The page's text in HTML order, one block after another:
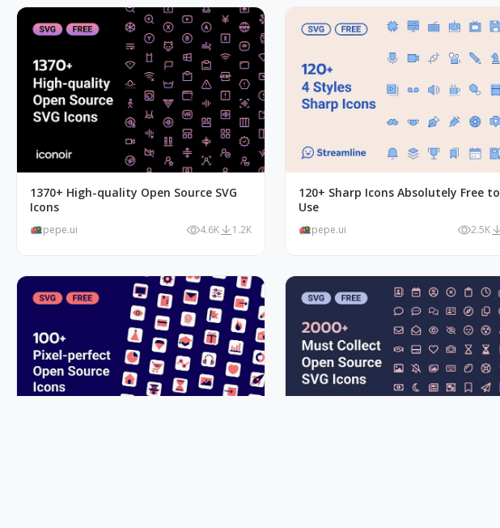
1370+ High-quality Open Source SVG
Icons
pepe.ui 4.6K 1.2K
120+ Sharp Icons Absolutely Free to
Use
pepe.ui 2.5K